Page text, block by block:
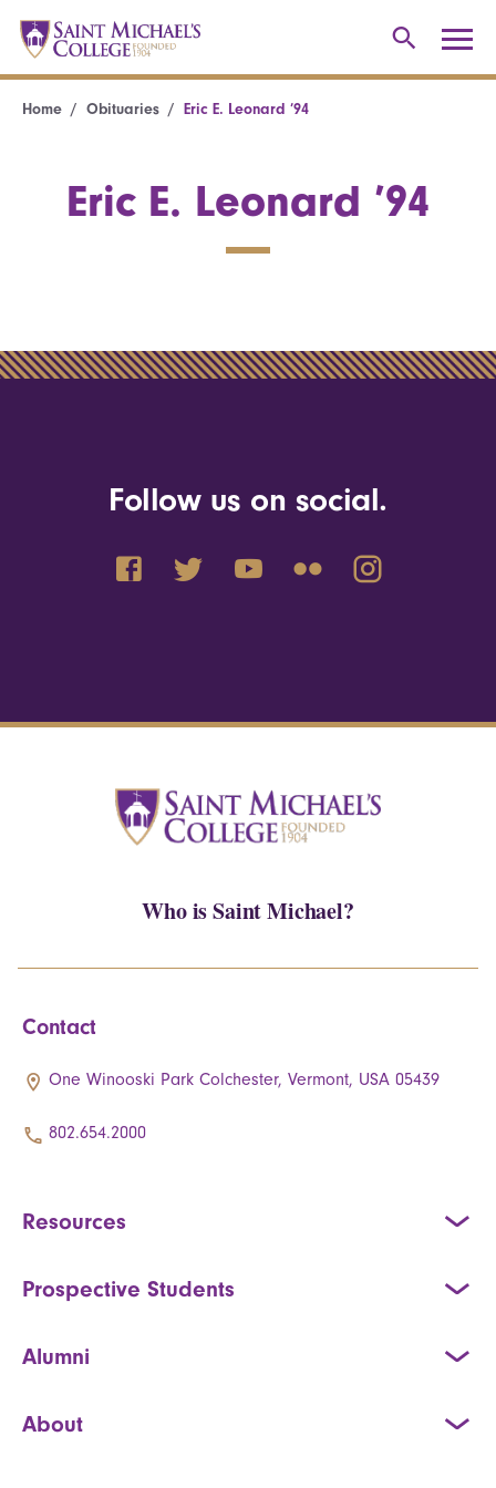
Home Obituaries Eric E. Leonard ’94
Eric E. Leonard ’94
Follow us on social.
Who is Saint Michael?
Contact
One Winooski Park Colchester, Vermont, USA 05439
802.654.2000
Resources
Prospective Students
Alumni
About